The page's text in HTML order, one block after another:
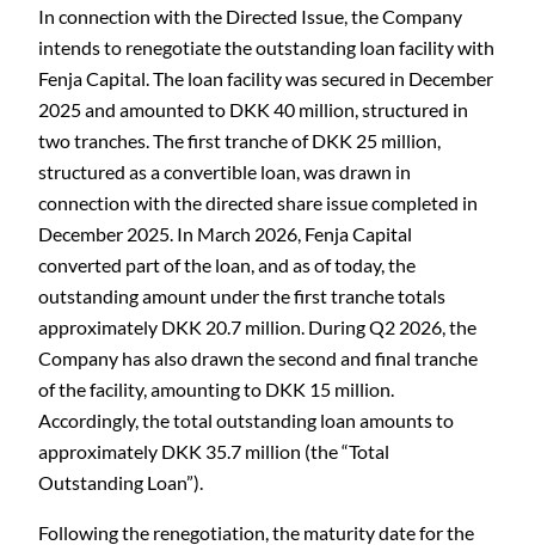
In connection with the Directed Issue, the Company
intends to renegotiate the outstanding loan facility with
Fenja Capital. The loan facility was secured in December
2025 and amounted to DKK 40 million, structured in
two tranches. The first tranche of DKK 25 million,
structured as a convertible loan, was drawn in
connection with the directed share issue completed in
December 2025. In March 2026, Fenja Capital
converted part of the loan, and as of today, the
outstanding amount under the first tranche totals
approximately DKK 20.7 million. During Q2 2026, the
Company has also drawn the second and final tranche
of the facility, amounting to DKK 15 million.
Accordingly, the total outstanding loan amounts to
approximately DKK 35.7 million (the “Total
Outstanding Loan”).
Following the renegotiation, the maturity date for the